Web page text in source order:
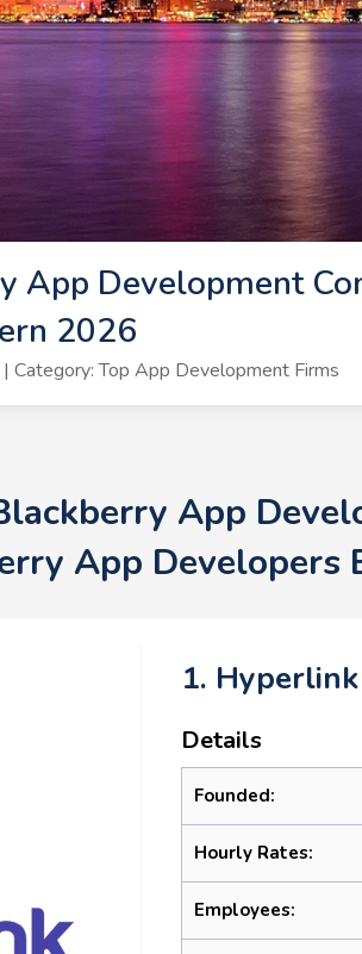
App Development
2026
Top App Development Firms
App
App Developers
1.
Details
Founded:
Hourly Rates:
Employees: